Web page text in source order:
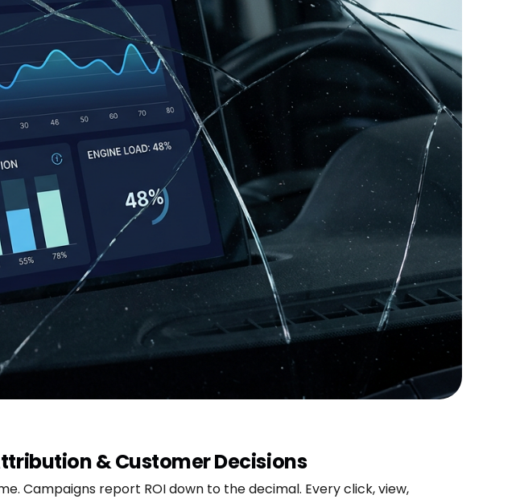
& Customer Decisions
Campaigns report ROI down to the decimal. Every click, view,